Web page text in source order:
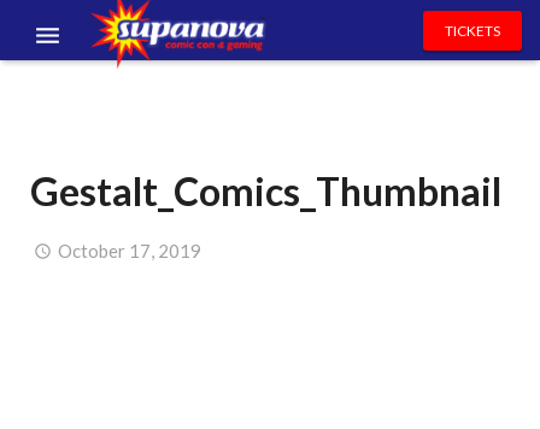
VOLUNTEERS
NEWS & ENTERTAINMENT
TICKETS
Gestalt_Comics_Thumbnail
October 17, 2019